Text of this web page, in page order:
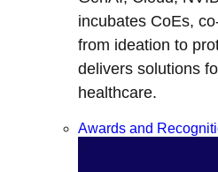
incubates CoEs,
from ideation to
delivers solutions
healthcare.
Awards and